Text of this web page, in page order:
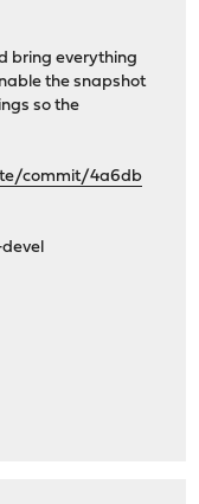
bring everything
the snapshot
so the
commit/4a6db